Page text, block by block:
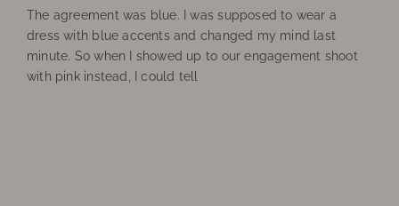
The agreement was blue. I was supposed to wear a
dress with blue accents and changed my mind last
minute. So when I showed up to our engagement shoot
with pink instead, I could tell